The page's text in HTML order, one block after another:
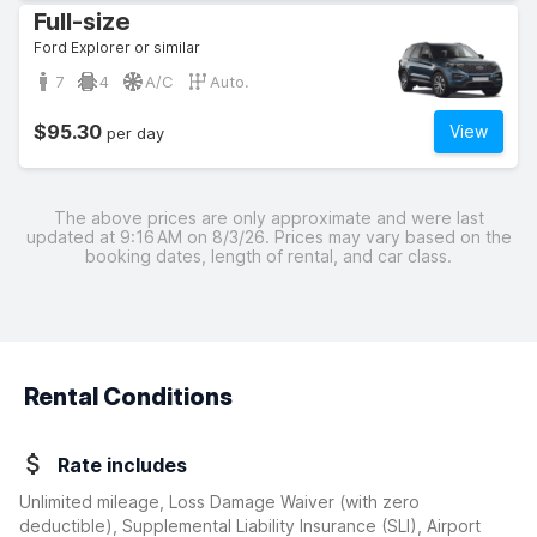
Full-size
Ford Explorer or similar
7 4 A/C Auto.
View
$95.30 per day
The above prices are only approximate and were last
updated at 9:16 AM on 8/3/26. Prices may vary based on the
booking dates, length of rental, and car class.
Rental Conditions
Rate includes
Unlimited mileage, Loss Damage Waiver (with zero
deductible) , Supplemental Liability Insurance (SLI), Airport